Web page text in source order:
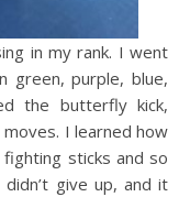
in my rank. I went
green, purple, blue,
the butterfly kick,
moves. I learned how
sticks and so
give up, and it